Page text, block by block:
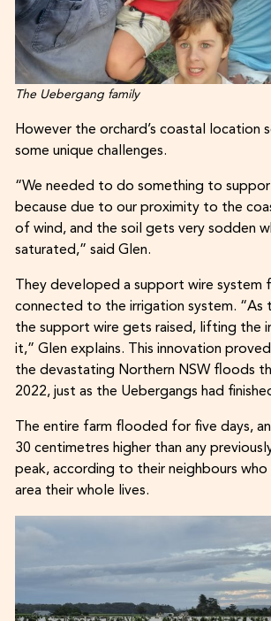
The Uebergang family
However the orchard’s coastal location
some unique challenges.
“We needed to do something to
because due to our proximity to the
of wind, and the soil gets very sodden
saturated,” said Glen.
They developed a support wire system
connected to the irrigation system. “As
the support wire gets raised, lifting the
it,” Glen explains. This innovation
the devastating Northern NSW floods
2022, just as the Uebergangs had
The entire farm flooded for five days,
30 centimetres higher than any
peak, according to their neighbours who
area their whole lives.